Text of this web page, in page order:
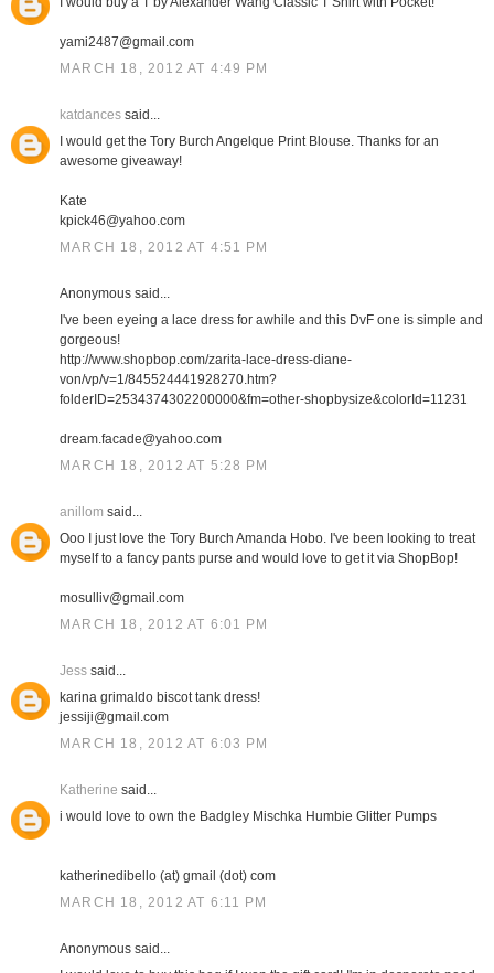
yami2487@gmail.com
MARCH 18, 2012 AT 4:49 PM
katdancessaid...
I would get the Tory Burch Angelque Print Blouse. Thanks for an
awesome giveaway!
Kate
kpick46@yahoo.com
MARCH 18, 2012 AT 4:51 PM
Anonymous said...
I've been eyeing a lace dress for awhile and this DvF one is simple and
gorgeous!
http://www.shopbop.com/zarita-lace-dress-diane-
von/vp/v=1/845524441928270.htm?
folderID=2534374302200000&fm=other-shopbysize&colorId=11231
dream.facade@yahoo.com
MARCH 18, 2012 AT 5:28 PM
anillom said...
Ooo I just love the Tory Burch Amanda Hobo. I've been looking to treat
myself to a fancy pants purse and would love to get it via ShopBop!
mosulliv@gmail.com
MARCH 18, 2012 AT 6:01 PM
Jesssaid...
karina grimaldo biscot tank dress!
jessiji@gmail.com
MARCH 18, 2012 AT 6:03 PM
Katherine said...
i would love to own the Badgley Mischka Humbie Glitter Pumps
katherinedibello (at) gmail (dot) com
MARCH 18, 2012 AT 6:11 PM
Anonymous said...